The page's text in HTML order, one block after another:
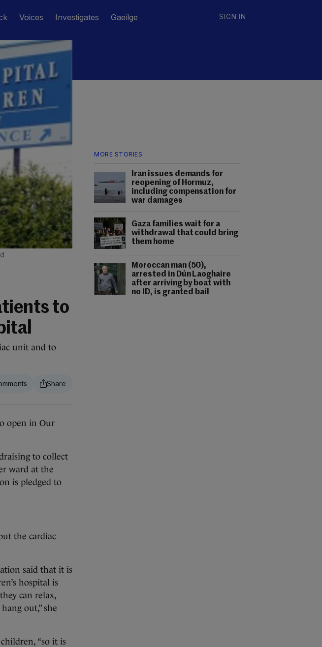
Voices Investigates Gaeilge SIGN IN
MORE STORIES
Iran issues demands for
reopening of Hormuz,
including compensation for
war damages
Gaza families wait for a
withdrawal that could bring
them home
Moroccan man (50),
arrested in Dún Laoghaire
after arriving by boat with
no ID, is granted bail
to
unit and to
open in Our
to collect
ward at the
is pledged to
the cardiac
said that it is
hospital is
can relax,
out,” she
“so it is